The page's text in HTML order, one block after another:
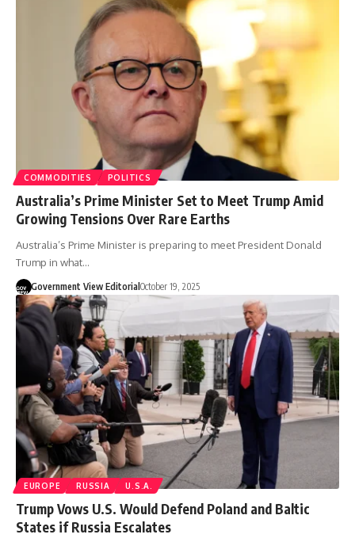
COMMODITIES POLITICS
Australia’s Prime Minister Set to Meet Trump Amid
Growing Tensions Over Rare Earths
Australia’s Prime Minister is preparing to meet President Donald
Trump in what…
Government View Editorial October 19, 2025
EUROPE RUSSIA U.S.A.
Trump Vows U.S. Would Defend Poland and Baltic
States if Russia Escalates